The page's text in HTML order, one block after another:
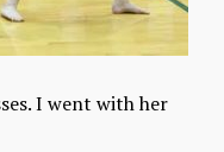
I went with her